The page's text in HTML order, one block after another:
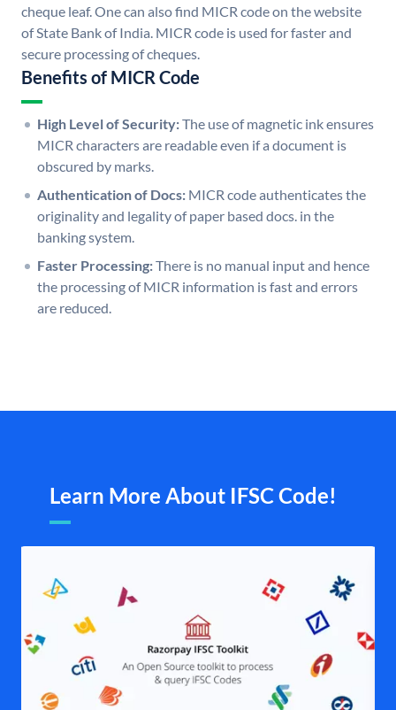
cheque leaf. One can also find MICR code on the website
of State Bank of India. MICR code is used for faster and
secure processing of cheques.
Benefits of MICR Code
High Level of Security:The use of magnetic ink ensures
MICR characters are readable even if a document is
obscured by marks.
Authentication of Docs: MICR code authenticates the
originality and legality of paper based docs. in the
banking system.
Faster Processing:There is no manual input and hence
the processing of MICR information is fast and errors
are reduced.
Learn More About IFSC Code!